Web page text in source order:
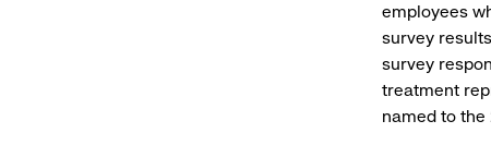
employees
survey
survey
treatment
named to the